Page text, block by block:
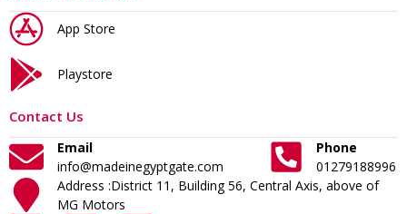
App Store
Playstore
Contact Us
Email
info@madeinegyptgate.com
Phone
01279188996
Address :District 11, Building 56, Central Axis, above of
MG Motors